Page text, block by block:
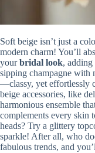
Soft beige isn’t just a
modern charm! You’ll
yourbridal look,
sipping champagne with
—classy, yet effortlessly
beige accessories, like
harmonious ensemble
complements every skin
heads? Try a glittery
sparkle! After all, who
fabulous trends, and